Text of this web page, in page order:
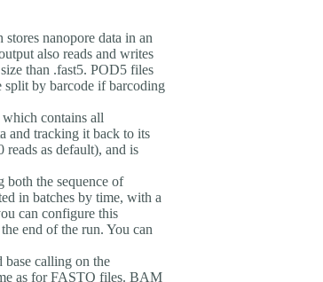
nanopore data in an
also reads and writes
than .fast5. POD5 files
split by barcode if barcoding
contains all
and tracking it back to its
as default), and is
both the sequence of
in batches by time, with a
can configure this
end of the run. You can
calling on the
as for FASTQ files. BAM